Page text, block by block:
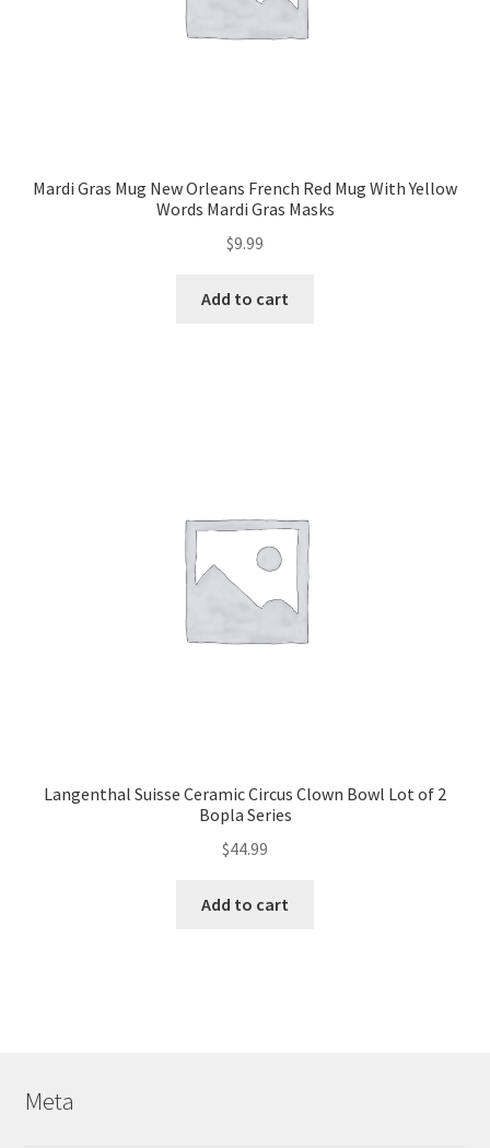
Mardi Gras Mug New Orleans French Red Mug With Yellow
Words Mardi Gras Masks
$9.99
Add to cart
Langenthal Suisse Ceramic Circus Clown Bowl Lot of 2
Bopla Series
$44.99
Add to cart
Meta